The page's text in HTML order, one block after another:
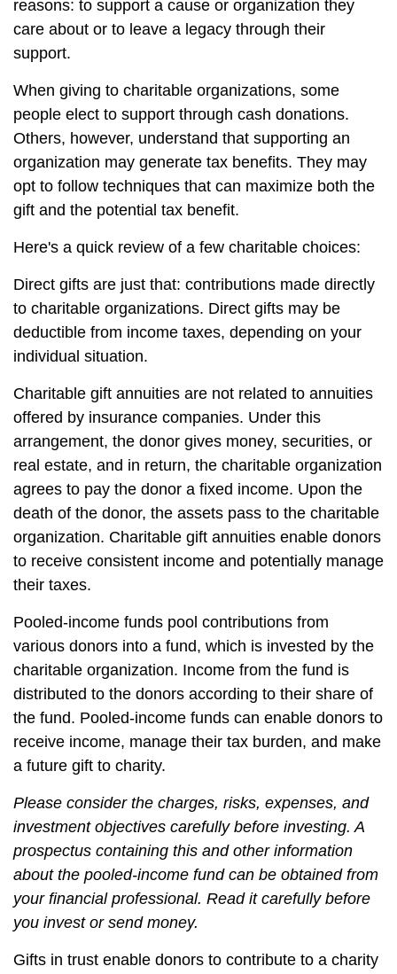
reasons: to support a cause or organization they
care about or to leave a legacy through their
support.
When giving to charitable organizations, some
people elect to support through cash donations.
Others, however, understand that supporting an
organization may generate tax benefits. They may
opt to follow techniques that can maximize both the
gift and the potential tax benefit.
Here's a quick review of a few charitable choices:
Direct gifts are just that: contributions made directly
to charitable organizations. Direct gifts may be
deductible from income taxes, depending on your
individual situation.
Charitable gift annuities are not related to annuities
offered by insurance companies. Under this
arrangement, the donor gives money, securities, or
real estate, and in return, the charitable organization
agrees to pay the donor a fixed income. Upon the
death of the donor, the assets pass to the charitable
organization. Charitable gift annuities enable donors
to receive consistent income and potentially manage
their taxes.
Pooled-income funds pool contributions from
various donors into a fund, which is invested by the
charitable organization. Income from the fund is
distributed to the donors according to their share of
the fund. Pooled-income funds can enable donors to
receive income, manage their tax burden, and make
a future gift to charity.
Please consider the charges, risks, expenses, and
investment objectives carefully before investing. A
prospectus containing this and other information
about the pooled-income fund can be obtained from
your financial professional. Read it carefully before
you invest or send money.
Gifts in trust enable donors to contribute to a charity